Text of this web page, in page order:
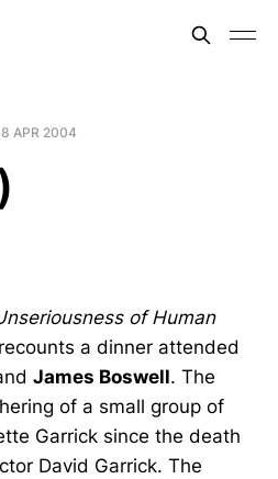
APR 2004
of Human
a dinner attended
James Boswell. The
of a small group of
Garrick since the death
David Garrick. The